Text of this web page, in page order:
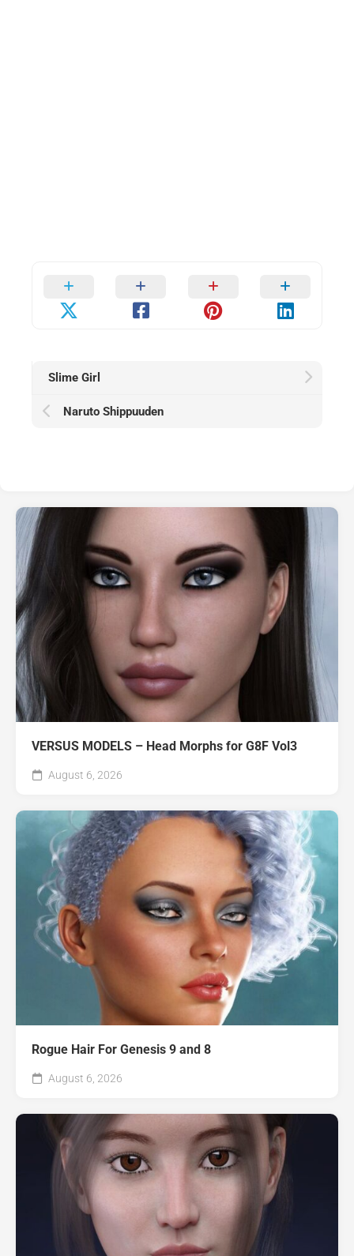
Slime Girl
Naruto Shippuuden
VERSUS MODELS – Head Morphs for G8F Vol3
August 6, 2026
Rogue Hair For Genesis 9 and 8
August 6, 2026